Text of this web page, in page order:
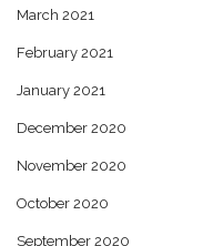
March 2021
February 2021
January 2021
December 2020
November 2020
October 2020
September 2020